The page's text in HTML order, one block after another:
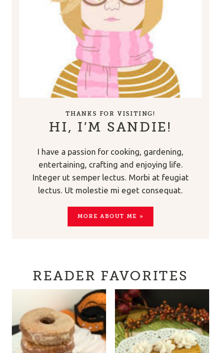
THANKS FOR VISITING!
HI, I’M SANDIE!
I have a passion for cooking, gardening,
entertaining, crafting and enjoying life.
Integer ut semper lectus. Morbi at feugiat
lectus. Ut molestie mi eget consequat.
MORE ABOUT ME »
READER FAVORITES